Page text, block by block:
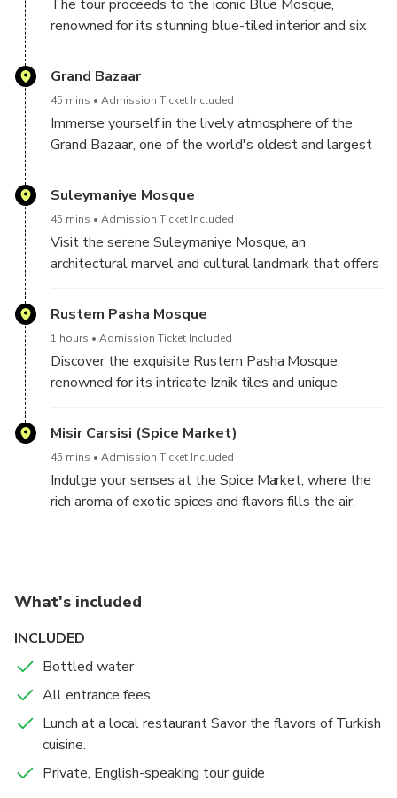
The tour proceeds to the iconic Blue Mosque,
renowned for its stunning blue-tiled interior and six
masterpiece and learn about its historical significance.
Grand Bazaar
45 mins Admission Ticket Included
Immerse yourself in the lively atmosphere of the
Grand Bazaar, one of the world's oldest and largest
of shops, from textiles to jewelry, and experience the
vibrant market culture
Suleymaniye Mosque
45 mins Admission Ticket Included
Visit the serene Suleymaniye Mosque, an
architectural marvel and cultural landmark that offers
position
Rustem Pasha Mosque
1 hours Admission Ticket Included
Discover the exquisite Rustem Pasha Mosque,
renowned for its intricate Iznik tiles and unique
that adorns this hidden gem.
Misir Carsisi (Spice Market)
45 mins Admission Ticket Included
Indulge your senses at the Spice Market, where the
rich aroma of exotic spices and flavors fills the air.
What's included
INCLUDED
Bottled water
All entrance fees
Lunch at a local restaurant Savor the flavors of Turkish
cuisine.
Private, English-speaking tour guide